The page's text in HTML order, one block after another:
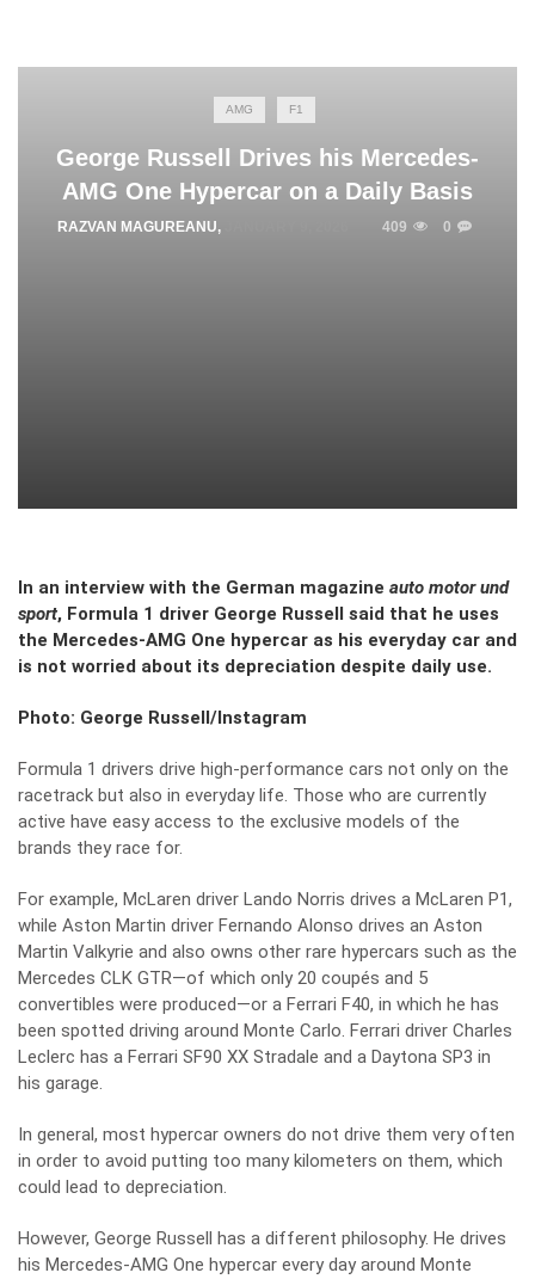
AMG F1
George Russell Drives his Mercedes-
AMG One Hypercar on a Daily Basis
RAZVAN MAGUREANU, 409 0
In an interview with the German magazine auto motor und
sport, Formula 1 driver George Russell said that he uses
the Mercedes-AMG One hypercar as his everyday car and
is not worried about its depreciation despite daily use.
Photo: George Russell/Instagram
Formula 1 drivers drive high-performance cars not only on the
racetrack but also in everyday life. Those who are currently
active have easy access to the exclusive models of the
brands they race for.
For example, McLaren driver Lando Norris drives a McLaren P1,
while Aston Martin driver Fernando Alonso drives an Aston
Martin Valkyrie and also owns other rare hypercars such as the
Mercedes CLK GTR—of which only 20 coupés and 5
convertibles were produced—or a Ferrari F40, in which he has
been spotted driving around Monte Carlo. Ferrari driver Charles
Leclerc has a Ferrari SF90 XX Stradale and a Daytona SP3 in
his garage.
In general, most hypercar owners do not drive them very often
in order to avoid putting too many kilometers on them, which
could lead to depreciation.
However, George Russell has a different philosophy. He drives
his Mercedes-AMG One hypercar every day around Monte